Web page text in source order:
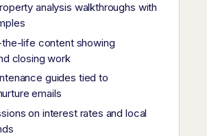
analysis walkthroughs with
life content showing
closing work
guides tied to
emails
on interest rates and local